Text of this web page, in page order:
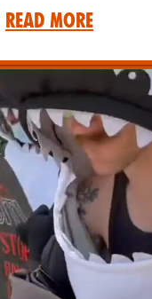
Read More